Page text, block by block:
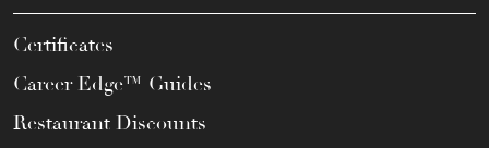
Certificates
Career Edge™ Guides
Restaurant Discounts